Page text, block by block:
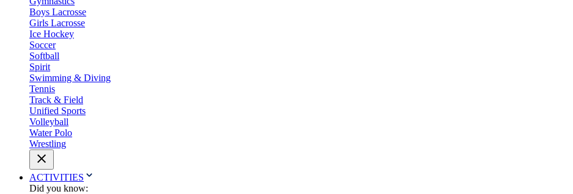
Boys Lacrosse
Girls Lacrosse
Ice Hockey
Soccer
Softball
Spirit
Swimming & Diving
Tennis
Track & Field
Unified Sports
Volleyball
Water Polo
Wrestling
ACTIVITIES
Did you know: